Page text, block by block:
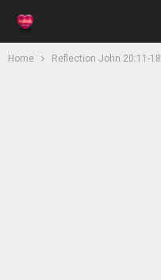
Home Reflection John 20:11-18